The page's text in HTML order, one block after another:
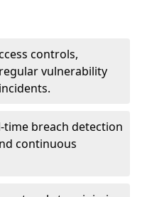
controls,
vulnerability
time breach detection
continuous